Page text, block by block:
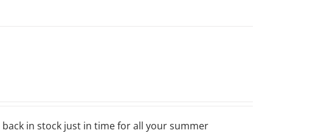
back in stock just in time for all your summer